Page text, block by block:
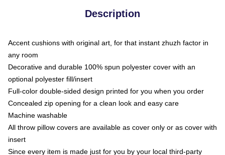
Description
Accent cushions with original art, for that instant zhuzh factor in
any room
Decorative and durable 100% spun polyester cover with an
optional polyester fill/insert
Full-color double-sided design printed for you when you order
Concealed zip opening for a clean look and easy care
Machine washable
All throw pillow covers are available as cover only or as cover with
insert
Since every item is made just for you by your local third-party